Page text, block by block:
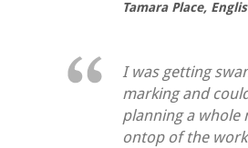
Tamara Place,
I was getting
marking and
planning a whole
ontop of the